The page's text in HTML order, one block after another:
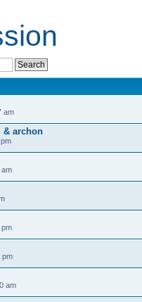
am
& archon
am
pm
pm
am